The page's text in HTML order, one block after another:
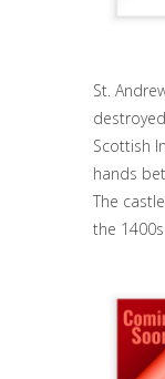
St.
Scottish
hands
The
the